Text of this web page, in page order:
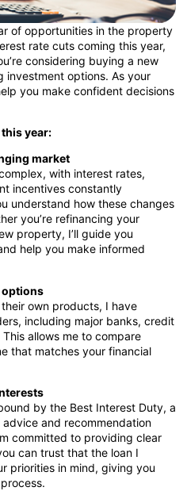
of opportunities in the property
rate cuts coming this year,
considering buying a new
investment options. As your
you make confident decisions
this year:
market
with interest rates,
incentives constantly
understand how these changes
you’re refinancing your
property, I’ll guide you
help you make informed
options
own products, I have
including major banks, credit
allows me to compare
that matches your financial
by the Best Interest Duty, a
and recommendation
committed to providing clear
can trust that the loan I
priorities in mind, giving you